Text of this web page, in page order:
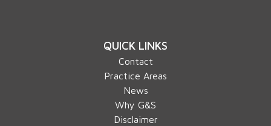
QUICK LINKS
Contact
Practice Areas
News
Why G&S
Disclaimer